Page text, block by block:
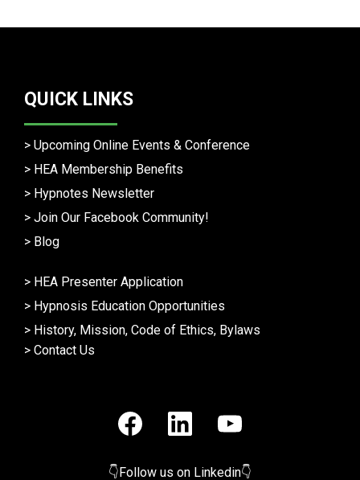
QUICK LINKS
> Upcoming Online Events & Conference
> HEA Membership Benefits
> Hypnotes Newsletter
> Join Our Facebook Community!
> Blog
> HEA Presenter Application
> Hypnosis Education Opportunities
> History, Mission, Code of Ethics, Bylaws
> Contact Us
👇Follow us on Linkedin👇